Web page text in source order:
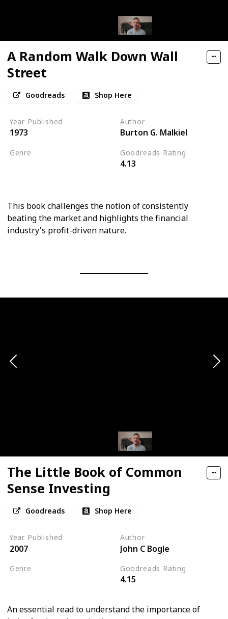
A Random Walk Down Wall
Street
Goodreads Shop Here
Year Published
1973
Author
Burton G. Malkiel
Genre Goodreads Rating
4.13
This book challenges the notion of consistently
beating the market and highlights the financial
industry's profit-driven nature.
The Little Book of Common
Sense Investing
Goodreads Shop Here
Year Published
2007
Author
John C Bogle
Genre Goodreads Rating
4.15
An essential read to understand the importance of